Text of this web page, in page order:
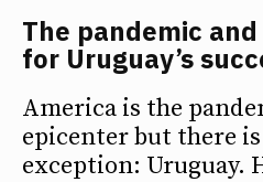
The pandemic
for Uruguay’s
America is the
epicenter but there
exception: Uruguay.